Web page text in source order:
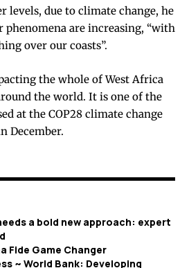
levels, due to climate change, he
phenomena are increasing, “with
over our coasts”.
the whole of West Africa
the world. It is one of the
at the COP28 climate change
December.
a bold new approach: expert
Fide Game Changer
~ World Bank: Developing